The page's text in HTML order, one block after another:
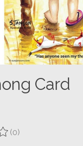
Card
product is
(0)